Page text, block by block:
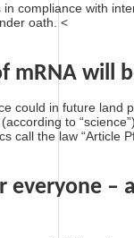
compliance with
oath. <
mRNA will
could in future land
to
call the law “Article
–